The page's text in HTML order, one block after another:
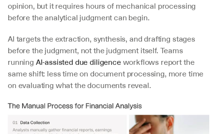
opinion, but it requires hours of mechanical processing
before the analytical judgment can begin.
AI targets the extraction, synthesis, and drafting stages
before the judgment, not the judgment itself. Teams
running AI-assisted due diligence workflows report the
same shift: less time on document processing, more time
on evaluating what the documents reveal.